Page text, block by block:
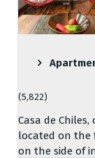
(5,822)
Casa de
located on the
on the side of